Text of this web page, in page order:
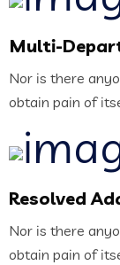
Multi-
Nor is there
obtain pain of
Resolved
Nor is there
obtain pain of